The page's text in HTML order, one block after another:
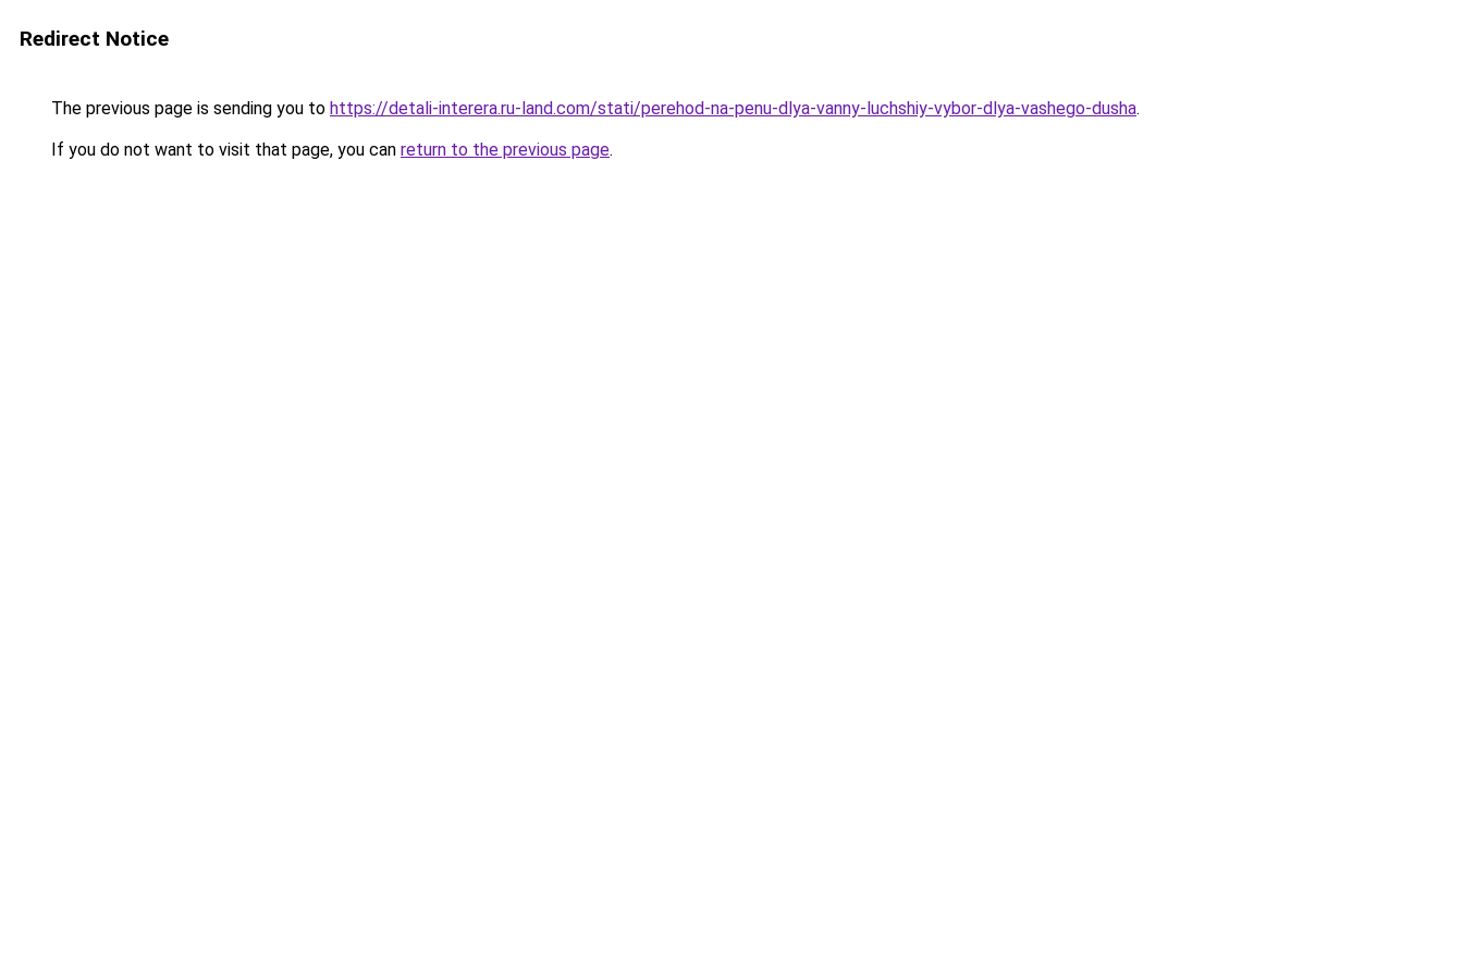
Redirect Notice
The previous page is sending you to https://detali-interera.ru-land.com/stati/perehod-na-penu-dlya-vanny-luchshiy-vybor-dlya-vashego-dusha.
If you do not want to visit that page, you can return to the previous page.